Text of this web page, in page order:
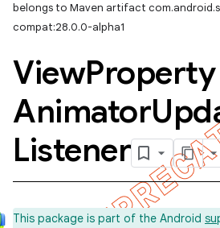
belongs to Maven artifact
compat:28.0.0-alpha1
ViewProperty
Animator
Listener
This package is part of the Android